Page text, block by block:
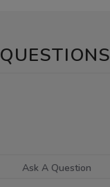
QUESTIONS
Ask A Question